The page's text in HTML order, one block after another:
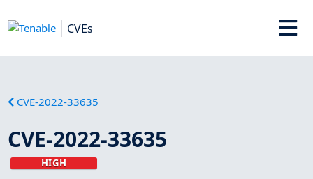
CVEs
CVE-2022-33635
CVE-2022-33635
HIGH